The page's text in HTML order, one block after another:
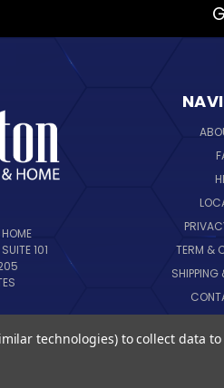
101
TERM &
SHIPPING
technologies) to collect data